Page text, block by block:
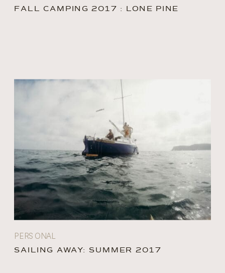
FALL CAMPING 2017 : LONE PINE
PERSONAL
SAILING AWAY: SUMMER 2017